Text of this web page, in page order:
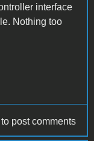
interface
Nothing too
to post comments